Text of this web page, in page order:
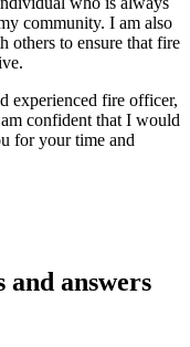
community. I am also
others to ensure that fire
experienced fire officer,
confident that I would
for your time and
and answers